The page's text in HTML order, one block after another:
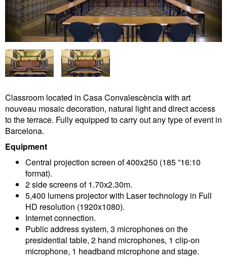
Classroom located in Casa Convalescència with art
nouveau mosaic decoration, natural light and direct access
to the terrace. Fully equipped to carry out any type of event in
Barcelona.
Equipment
Central projection screen of 400x250 (185 ”16:10
format).
2 side screens of 1.70x2.30m.
5,400 lumens projector with Laser technology in Full
HD resolution (1920x1080).
Internet connection.
Public address system, 3 microphones on the
presidential table, 2 hand microphones, 1 clip-on
microphone, 1 headband microphone and stage.